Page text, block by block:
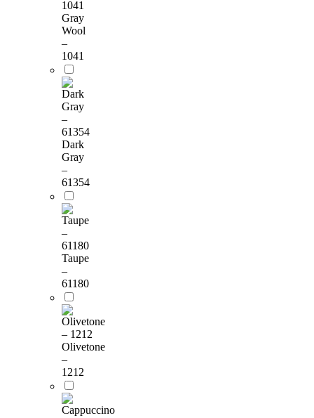
Gray
Wool
–
1041
Dark
Gray
–
61354
Taupe
–
61180
Olivetone
–
1212